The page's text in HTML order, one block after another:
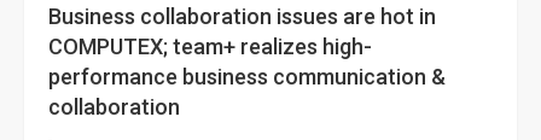
Business collaboration issues are hot in
COMPUTEX; team+ realizes high-
performance business communication &
collaboration